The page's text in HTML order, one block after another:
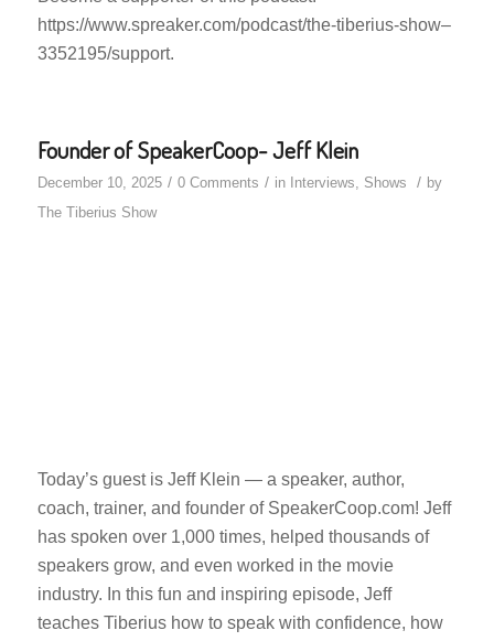
https://www.spreaker.com/podcast/the-tiberius-show–
3352195/support.
Founder of SpeakerCoop- Jeff Klein
December 10, 2025 / 0 Comments / in Interviews, Shows / by
The Tiberius Show
Today’s guest is Jeff Klein — a speaker, author,
coach, trainer, and founder of SpeakerCoop.com! Jeff
has spoken over 1,000 times, helped thousands of
speakers grow, and even worked in the movie
industry. In this fun and inspiring episode, Jeff
teaches Tiberius how to speak with confidence, how